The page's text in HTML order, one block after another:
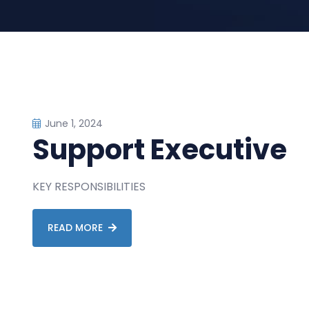
June 1, 2024
Support Executive
KEY RESPONSIBILITIES
READ MORE